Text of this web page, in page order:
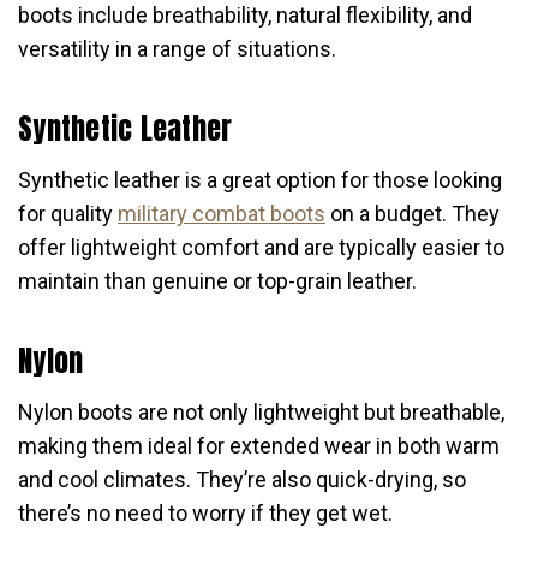
boots include breathability, natural flexibility, and
versatility in a range of situations.
Synthetic Leather
Synthetic leather is a great option for those looking
for quality military combat boots on a budget. They
offer lightweight comfort and are typically easier to
maintain than genuine or top-grain leather.
Nylon
Nylon boots are not only lightweight but breathable,
making them ideal for extended wear in both warm
and cool climates. They’re also quick-drying, so
there’s no need to worry if they get wet.